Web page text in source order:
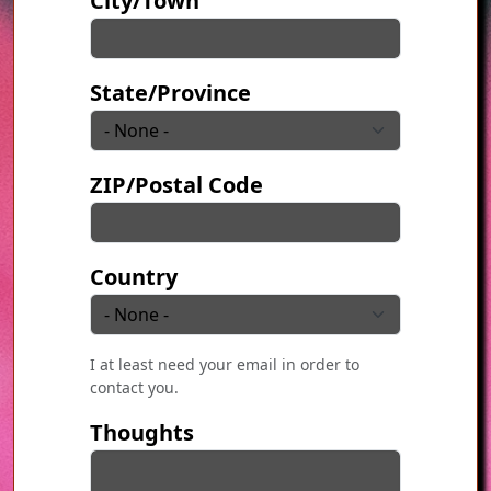
State/Province
ZIP/Postal Code
Country
I at least need your email in order to
contact you.
Thoughts